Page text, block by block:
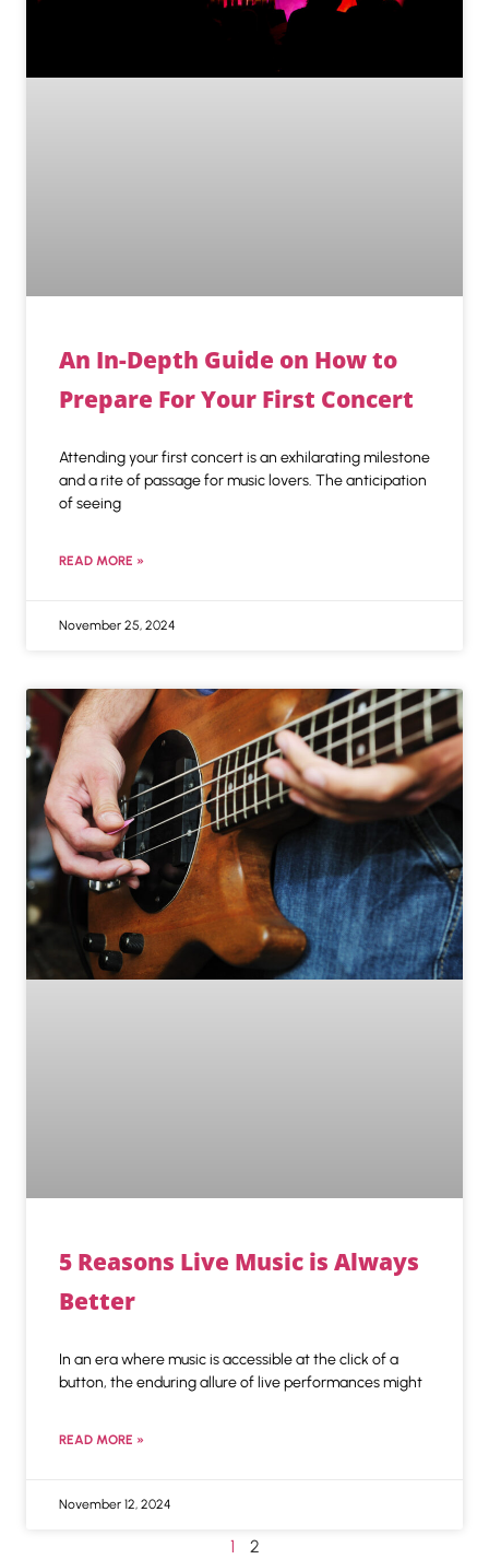
An In-Depth Guide on How to
Prepare For Your First Concert
Attending your first concert is an exhilarating milestone
and a rite of passage for music lovers. The anticipation
of seeing
READ MORE »
November 25, 2024
5 Reasons Live Music is Always
Better
In an era where music is accessible at the click of a
button, the enduring allure of live performances might
READ MORE »
November 12, 2024
1 2